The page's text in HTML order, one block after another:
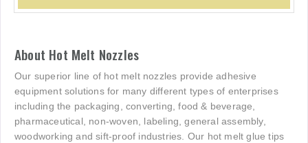
About Hot Melt Nozzles
Our superior line of hot melt nozzles provide adhesive
equipment solutions for many different types of enterprises
including the packaging, converting, food & beverage,
pharmaceutical, non-woven, labeling, general assembly,
woodworking and sift-proof industries. Our hot melt glue tips